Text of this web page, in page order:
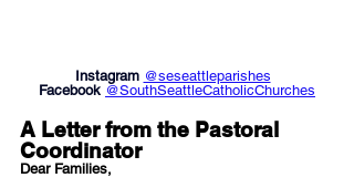
Instagram @seseattleparishes
Facebook @SouthSeattleCatholicChurches
A Letter from the Pastoral
Coordinator
Dear Families,